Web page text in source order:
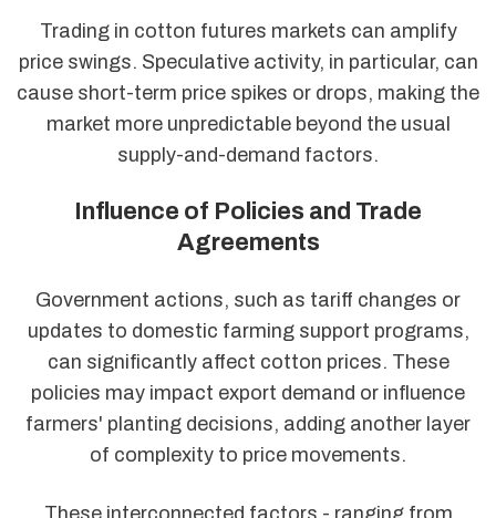
Trading in cotton futures markets can amplify
price swings. Speculative activity, in particular, can
cause short-term price spikes or drops, making the
market more unpredictable beyond the usual
supply-and-demand factors.
Influence of Policies and Trade
Agreements
Government actions, such as tariff changes or
updates to domestic farming support programs,
can significantly affect cotton prices. These
policies may impact export demand or influence
farmers' planting decisions, adding another layer
of complexity to price movements.
These interconnected factors - ranging from